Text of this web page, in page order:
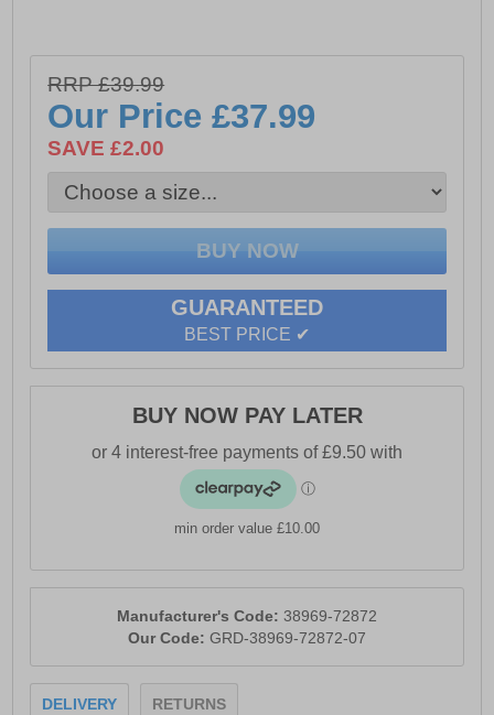
- Adjustable strap
- Eva sole
- Crocs branding
RRP £39.99
Our Price£37.99
SAVE £2.00
GUARANTEED
BEST PRICE ✔
BUY NOW PAY LATER
min order value £10.00
Manufacturer's Code: 38969-72872
Our Code: GRD-38969-72872-07
DELIVERY RETURNS